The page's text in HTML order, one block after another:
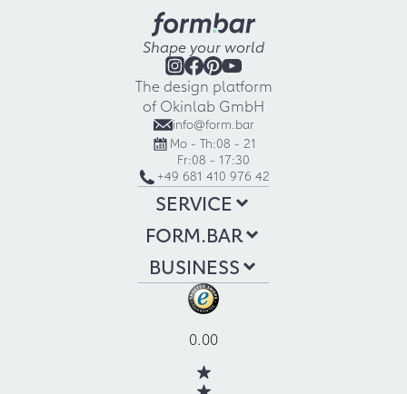
Shape your world
The design platform
of Okinlab GmbH
info@form.bar
Mo - Th:08 - 21
Fr:08 - 17:30
+49 681 410 976 42
SERVICE
FORM.BAR
BUSINESS
0.00